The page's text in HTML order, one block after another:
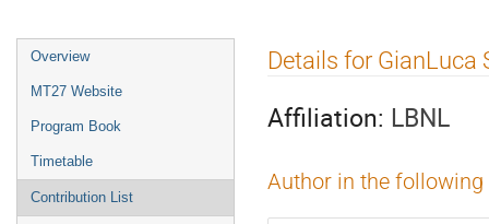
Event
menu
Overview
MT27 Website
Program Book
Timetable
Contribution List
Details for GianLuca
Affiliation: LBNL
Author in the